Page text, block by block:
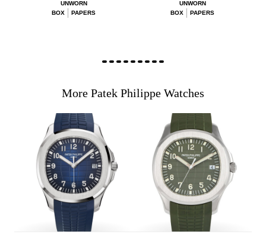
UNWORN
BOX
PAPERS
UNWORN
BOX
PAPERS
More Patek Philippe Watches